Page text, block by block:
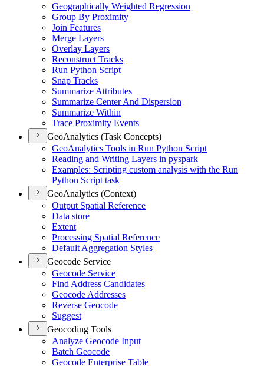
Geographically Weighted Regression
Group By Proximity
Join Features
Merge Layers
Overlay Layers
Reconstruct Tracks
Run Python Script
Snap Tracks
Summarize Attributes
Summarize Center And Dispersion
Summarize Within
Trace Proximity Events
GeoAnalytics (Task Concepts)
GeoAnalytics Tools in Run Python Script
Reading and Writing Layers in pyspark
Examples: Scripting custom analysis with the Run
Python Script task
GeoAnalytics (Context)
Output Spatial Reference
Data store
Extent
Processing Spatial Reference
Default Aggregation Styles
Geocode Service
Geocode Service
Find Address Candidates
Geocode Addresses
Reverse Geocode
Suggest
Geocoding Tools
Analyze Geocode Input
Batch Geocode
Geocode Enterprise Table